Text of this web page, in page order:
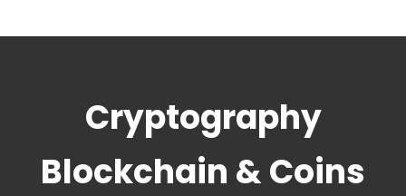
Cryptography
Blockchain & Coins